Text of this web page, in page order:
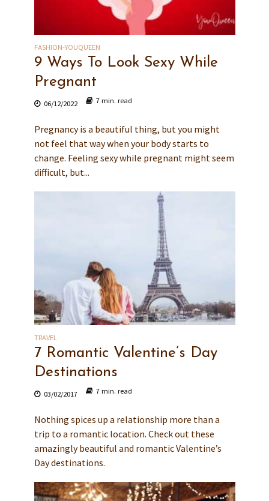
FASHION-YOUQUEEN
9 Ways To Look Sexy While
Pregnant
06/12/2022 7 min. read
Pregnancy is a beautiful thing, but you might
not feel that way when your body starts to
change. Feeling sexy while pregnant might seem
difficult, but...
TRAVEL
7 Romantic Valentine’s Day
Destinations
03/02/2017 7 min. read
Nothing spices up a relationship more than a
trip to a romantic location. Check out these
amazingly beautiful and romantic Valentine’s
Day destinations.